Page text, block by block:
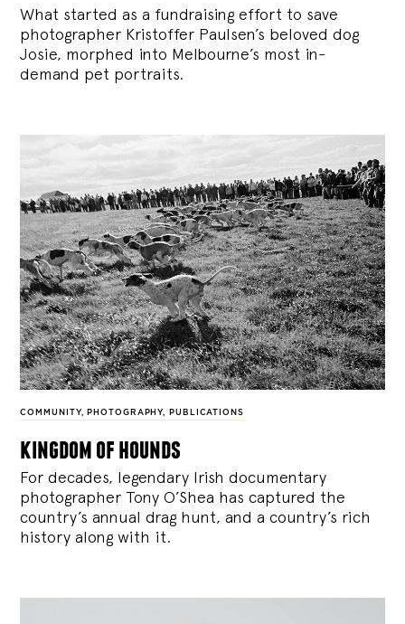
What started as a fundraising effort to save
photographer Kristoffer Paulsen’s beloved dog
Josie, morphed into Melbourne’s most in-
demand pet portraits.
COMMUNITY, PHOTOGRAPHY, PUBLICATIONS
kingdom of hounds
For decades, legendary Irish documentary
photographer Tony O’Shea has captured the
country’s annual drag hunt, and a country’s rich
history along with it.